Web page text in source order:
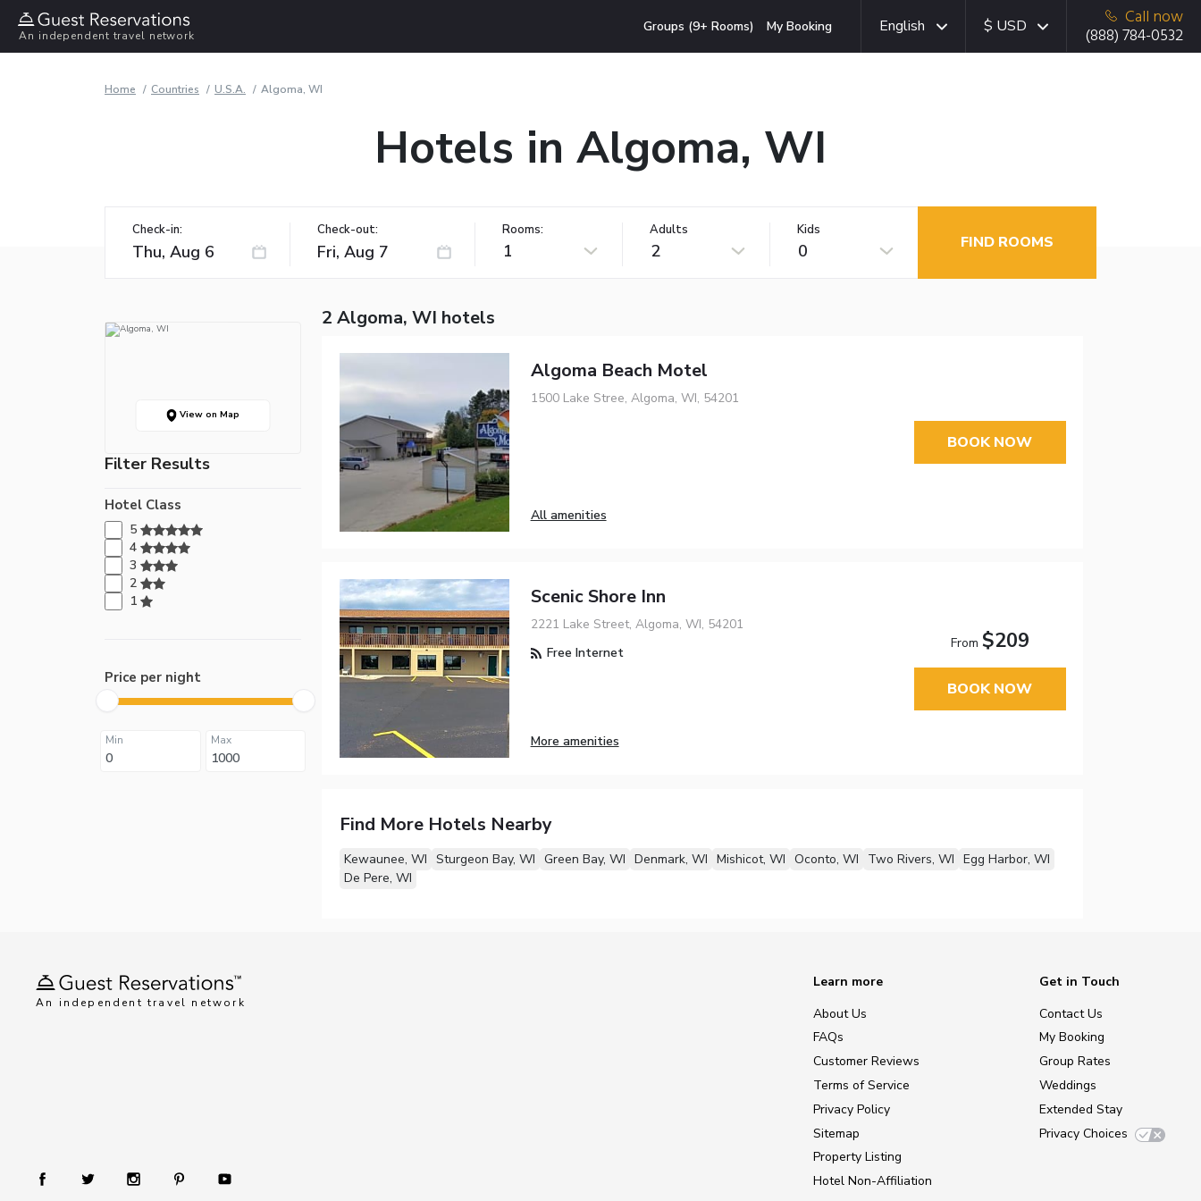
An independent travel network
Groups (9+ Rooms) My Booking English $ USD
Call now
(888) 784-0532
Home Countries U.S.A. Algoma, WI
Hotels in Algoma, WI
Check-in: Check-out: Rooms:
1
Adults
2
Kids
0 FIND ROOMS
View on Map
Filter Results
Hotel Class
5
4
3
2
1
Price per night
Min Max
2 Algoma, WI hotels
Algoma Beach Motel
1500 Lake Stree, Algoma, WI, 54201
All amenities
BOOK NOW
Scenic Shore Inn
2221 Lake Street, Algoma, WI, 54201
Free Internet
More amenities
From $209
BOOK NOW
Find More Hotels Nearby
Kewaunee, WI Sturgeon Bay, WI Green Bay, WI Denmark, WI Mishicot, WI Oconto, WI Two Rivers, WI Egg Harbor, WI
De Pere, WI
An independent travel network
Learn more
About Us
FAQs
Customer Reviews
Terms of Service
Privacy Policy
Sitemap
Property Listing
Hotel Non-Affiliation
Get in Touch
Contact Us
My Booking
Group Rates
Weddings
Extended Stay
Privacy Choices